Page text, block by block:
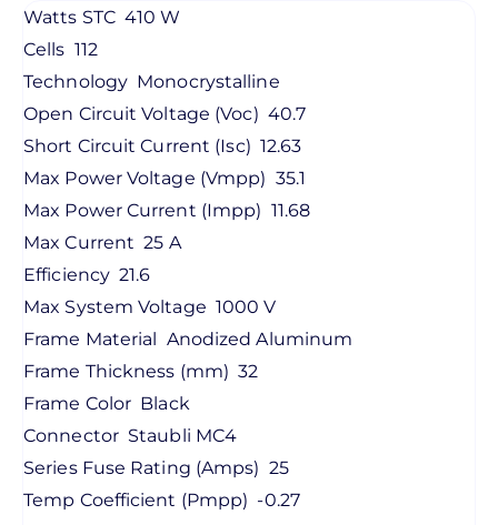
Watts STC 410 W
Cells 112
Technology Monocrystalline
Open Circuit Voltage (Voc) 40.7
Short Circuit Current (Isc) 12.63
Max Power Voltage (Vmpp) 35.1
Max Power Current (Impp) 11.68
Max Current 25 A
Efficiency 21.6
Max System Voltage 1000 V
Frame Material Anodized Aluminum
Frame Thickness (mm) 32
Frame Color Black
Connector Staubli MC4
Series Fuse Rating (Amps) 25
Temp Coefficient (Pmpp) -0.27